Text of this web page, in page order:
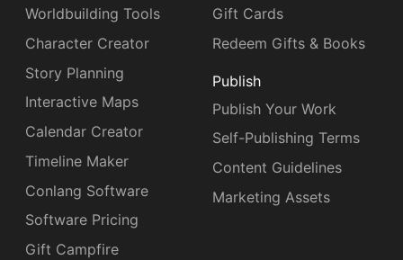
Worldbuilding Tools
Character Creator
Story Planning
Interactive Maps
Calendar Creator
Timeline Maker
Conlang Software
Software Pricing
Gift Campfire
Gift Cards
Redeem Gifts & Books
Publish
Publish Your Work
Self-Publishing Terms
Content Guidelines
Marketing Assets